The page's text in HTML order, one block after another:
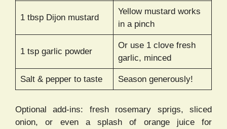
1 tbsp Dijon mustard
Yellow mustard works
in a pinch
1 tsp garlic powder
Or use 1 clove fresh
garlic, minced
Salt & pepper to taste Season generously!
Optional add-ins: fresh rosemary sprigs, sliced
onion, or even a splash of orange juice for